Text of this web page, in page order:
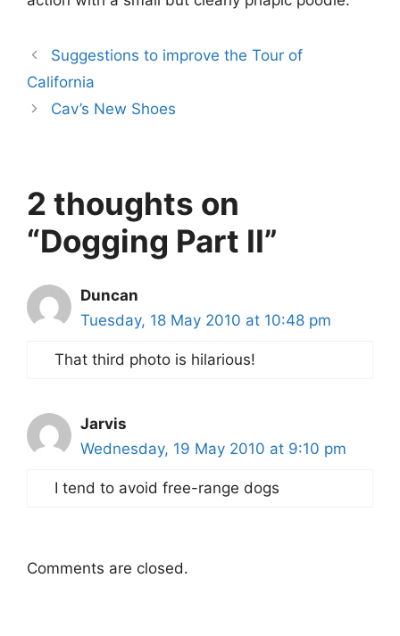
Suggestions to improve the Tour of
California
Cav’s New Shoes
2 thoughts on
“Dogging Part II”
Duncan
Tuesday, 18 May 2010 at 10:48 pm
That third photo is hilarious!
Jarvis
Wednesday, 19 May 2010 at 9:10 pm
I tend to avoid free-range dogs
Comments are closed.